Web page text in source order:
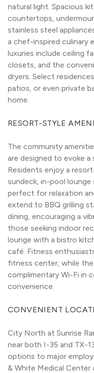
natural light. Spacious
countertops,
stainless steel
a chef-inspired culinary
luxuries include ceiling
closets, and the
dryers. Select
patios, or even private
home.
RESORT-STYLE
The community
are designed to evoke
Residents enjoy a
sundeck, in-pool
perfect for relaxation
extend to BBQ grilling
dining, encouraging a
those seeking indoor
lounge with a bistro
café. Fitness
fitness center, while
complimentary Wi-Fi in
convenience.
CONVENIENT
City North at Sunrise
near both I-35 and TX-
options to major
& White Medical Center